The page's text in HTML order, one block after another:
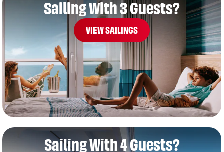
Sailing With 3 Guests?
VIEW SAILINGS
Sailing With 4 Guests?